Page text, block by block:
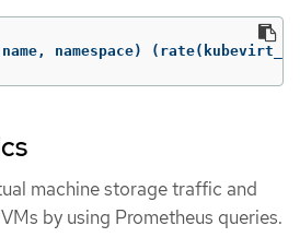
namespace)
machine storage traffic and
by using Prometheus queries.